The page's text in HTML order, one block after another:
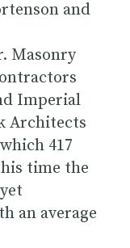
and
Masonry
Imperial
Architects
417
time the
an average